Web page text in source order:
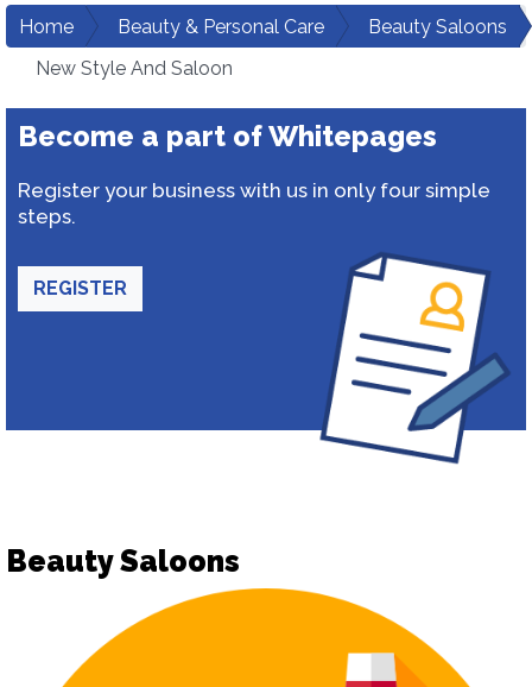
Home Beauty & Personal Care
Beauty Saloons
New Style And Saloon
Become a part of Whitepages
Register your business with us in only four simple
steps.
REGISTER
Beauty Saloons